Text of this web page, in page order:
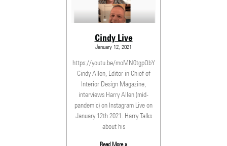
Cindy Live
January 12, 2021
https://youtu.be/moMN0tgpQbY
Cindy Allen, Editor in Chief of
Interior Design Magazine,
interviews Harry Allen (mid-
pandemic) on Instagram Live on
January 12th 2021. Harry Talks
about his
Read More »